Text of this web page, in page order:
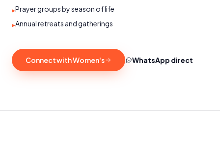
▸Prayer groups by season of life
▸Annual retreats and gatherings
Connect with Women's WhatsApp direct